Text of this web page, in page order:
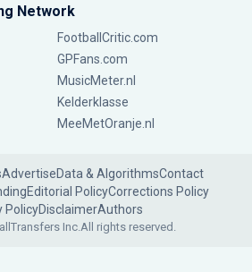
Network
FootballCritic.com
GPFans.com
MusicMeter.nl
Kelderklasse
MeeMetOranje.nl
AdvertiseData & AlgorithmsContact
Editorial PolicyCorrections Policy
PolicyDisclaimerAuthors
Inc.All rights reserved.